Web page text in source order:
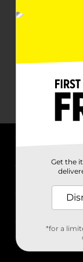
Stores
Get the
*for a